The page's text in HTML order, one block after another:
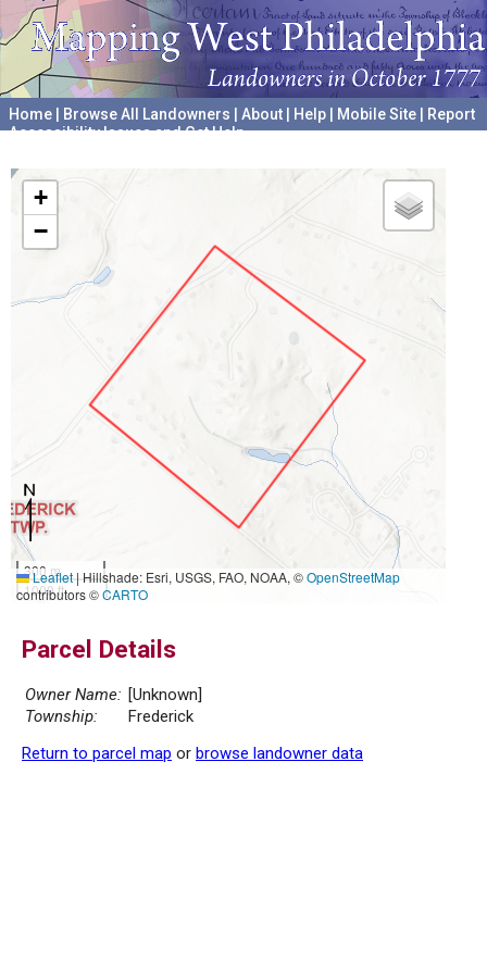
Home Browse All Landowners About Help Mobile Site
Report
Accessibility Issues and Get Help
+
−
300 m
1000 ft
Leaflet|Hillshade: Esri, USGS, FAO, NOAA, ©OpenStreetMap
contributors ©CARTO
Parcel Details
Owner Name: [Unknown]
Township:
Frederick
Return to parcel map or browse landowner data